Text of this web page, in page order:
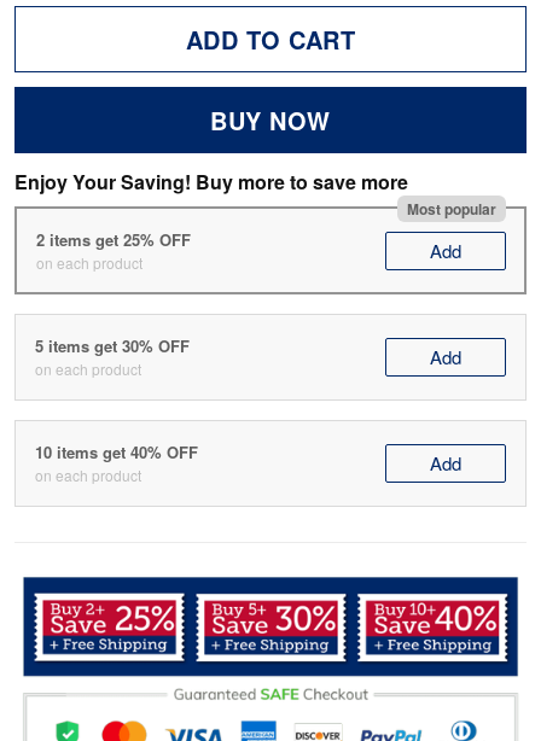
ADD TO CART
BUY NOW
Enjoy Your Saving! Buy more to save more
Most popular
2 items get 25% OFF
on each product Add
5 items get 30% OFF
on each product Add
10 items get 40% OFF
on each product Add